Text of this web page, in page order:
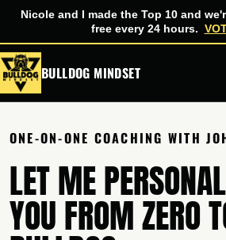
Nicole and I made the Top 10 and
free every 24 hours.
Skip
to
content
BULLDOG MINDSET
ONE-ON-ONE COACHING WITH
LET ME
YOU FROM ZERO